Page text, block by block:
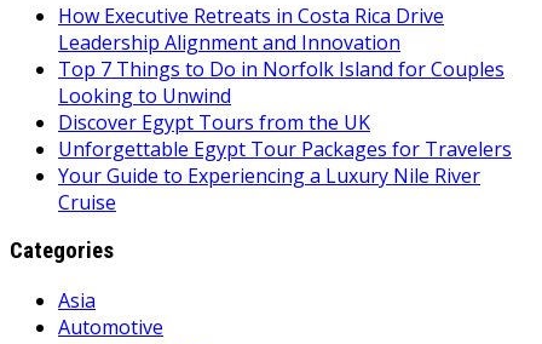
How Executive Retreats in Costa Rica Drive
Leadership Alignment and Innovation
Top 7 Things to Do in Norfolk Island for Couples
Looking to Unwind
Discover Egypt Tours from the UK
Unforgettable Egypt Tour Packages for Travelers
Your Guide to Experiencing a Luxury Nile River
Cruise
Categories
Asia
Automotive